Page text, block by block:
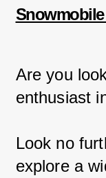
Are you
enthusiast
Look no
explore a